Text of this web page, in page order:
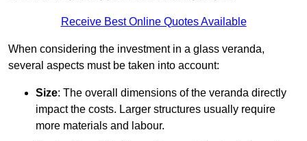
Receive Best Online Quotes Available
When considering the investment in a glass veranda,
several aspects must be taken into account:
Size: The overall dimensions of the veranda directly
impact the costs. Larger structures usually require
more materials and labour.